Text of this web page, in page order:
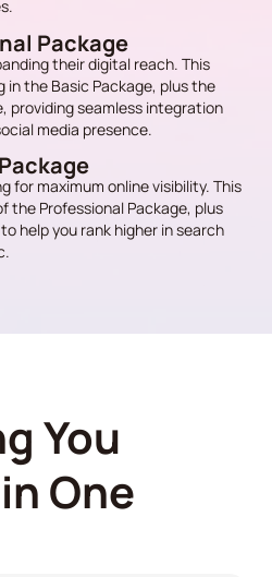
Package
their digital reach. This
the Basic Package, plus the
providing seamless integration
media presence.
for maximum online visibility. This
the Professional Package, plus
help you rank higher in search
You
One